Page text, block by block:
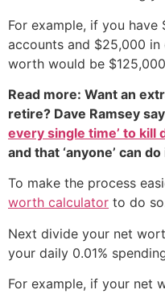
For example, if you
accounts and $25,000
worth would be
Read more: Want an
retire? Dave Ramsey
every single time’ to kill
and that ‘anyone’ can do
To make the process
worth calculator to do
Next divide your net
your daily 0.01%
For example, if your net